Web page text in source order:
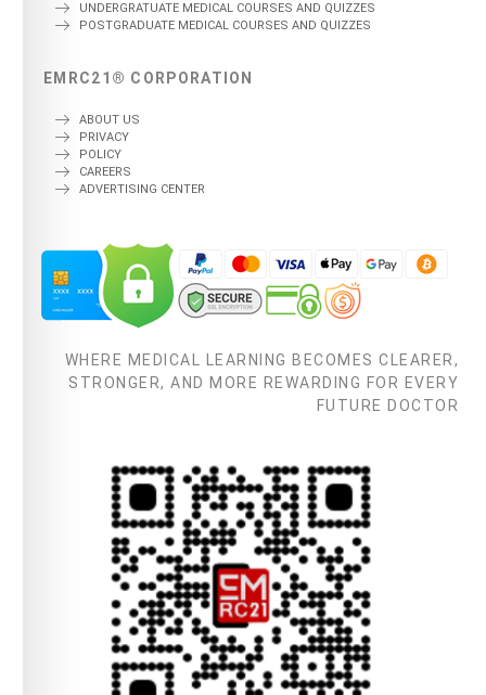
UNDERGRATUATE MEDICAL COURSES AND QUIZZES
POSTGRADUATE MEDICAL COURSES AND QUIZZES
EMRC21® CORPORATION
ABOUT US
PRIVACY
POLICY
CAREERS
ADVERTISING CENTER
WHERE MEDICAL LEARNING BECOMES CLEARER,
STRONGER, AND MORE REWARDING FOR EVERY
FUTURE DOCTOR